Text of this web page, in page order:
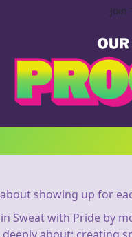
Join
about showing up for
Sweat with Pride by